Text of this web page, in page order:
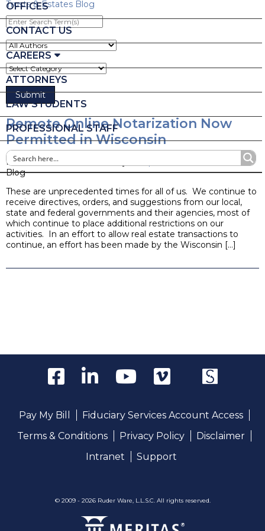
OFFICES
CONTACT US
CAREERS
ATTORNEYS
LAW STUDENTS
PROFESSIONAL STAFF
Trusts & Estates Blog
Enter
Search
Term(s)
Remote Online Notarization Now
Permitted in Wisconsin
Posted on March 26, 2020 by
Blog
These are unprecedented times for all of us. We continue to
receive directives, orders, and suggestions from our local,
state and federal governments and their agencies, most of
which continue to place additional restrictions on our
activities. In an effort to allow real estate transactions to
continue, an effort has been made by the Wisconsin […]
Pay My Bill
Fiduciary Services Account Access
Terms & Conditions
Privacy Policy
Disclaimer
Intranet
Support
© 2009 - 2026 Ruder Ware, L.L.S.C. All rights reserved.